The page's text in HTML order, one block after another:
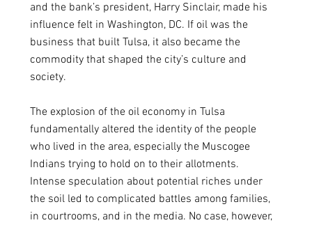
and the bank’s president, Harry Sinclair, made his
influence felt in Washington, DC. If oil was the
business that built Tulsa, it also became the
commodity that shaped the city’s culture and
society.
The explosion of the oil economy in Tulsa
fundamentally altered the identity of the people
who lived in the area, especially the Muscogee
Indians trying to hold on to their allotments.
Intense speculation about potential riches under
the soil led to complicated battles among families,
in courtrooms, and in the media. No case, however,